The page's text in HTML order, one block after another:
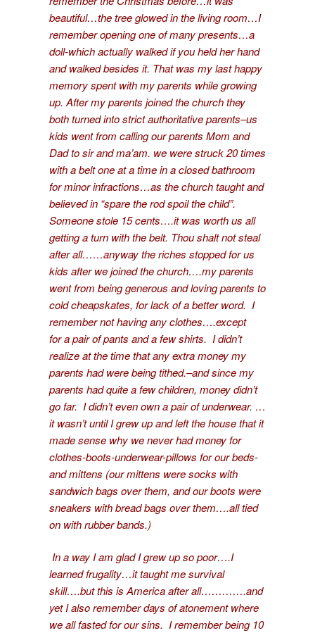
beautiful…the tree glowed in the living room…I
remember opening one of many presents…a
doll-which actually walked if you held her hand
and walked besides it. That was my last happy
memory spent with my parents while growing
up. After my parents joined the church they
both turned into strict authoritative parents–us
kids went from calling our parents Mom and
Dad to sir and ma’am. we were struck 20 times
with a belt one at a time in a closed bathroom
for minor infractions…as the church taught and
believed in “spare the rod spoil the child”.
Someone stole 15 cents….it was worth us all
getting a turn with the belt. Thou shalt not steal
after all……anyway the riches stopped for us
kids after we joined the church….my parents
went from being generous and loving parents to
cold cheapskates, for lack of a better word. I
remember not having any clothes….except
for a pair of pants and a few shirts. I didn’t
realize at the time that any extra money my
parents had were being tithed.–and since my
parents had quite a few children, money didn’t
go far. I didn’t even own a pair of underwear. …
it wasn’t until I grew up and left the house that it
made sense why we never had money for
clothes-boots-underwear-pillows for our beds-
and mittens (our mittens were socks with
sandwich bags over them, and our boots were
sneakers with bread bags over them….all tied
on with rubber bands.)
In a way I am glad I grew up so poor….I
learned frugality…it taught me survival
skill….but this is America after all………….and
yet I also remember days of atonement where
we all fasted for our sins. I remember being 10